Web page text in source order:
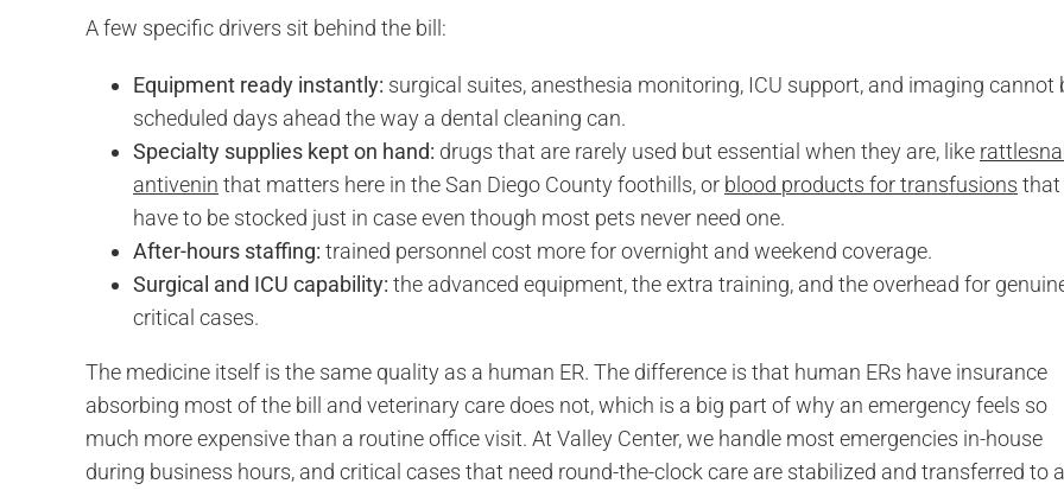
A few specific drivers sit behind the bill:
Equipment ready instantly: surgical suites, anesthesia monitoring, ICU support, and imaging cannot
scheduled days ahead the way a dental cleaning can.
Specialty supplies kept on hand: drugs that are rarely used but essential when they are, like
antivenin that matters here in the San Diego County foothills, or blood products for transfusions that
have to be stocked just in case even though most pets never need one.
After-hours staffing: trained personnel cost more for overnight and weekend coverage.
Surgical and ICU capability: the advanced equipment, the extra training, and the overhead for
critical cases.
The medicine itself is the same quality as a human ER. The difference is that human ERs have insurance
absorbing most of the bill and veterinary care does not, which is a big part of why an emergency feels so
much more expensive than a routine office visit. At Valley Center, we handle most emergencies in-house
during business hours, and critical cases that need round-the-clock care are stabilized and transferred to a